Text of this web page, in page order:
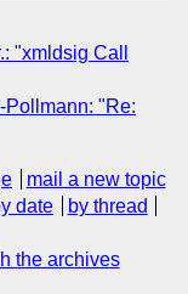
"xmldsig Call
Pollmann: "Re:
mail a new topic
date
by thread
the archives